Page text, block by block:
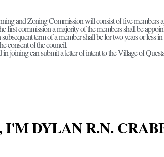
and Zoning Commission will consist of five members
first commission a majority of the members shall be
subsequent term of a member shall be for two years or
consent of the council.
in joining can submit a letter of intent to the Village of
I'M DYLAN R.N.